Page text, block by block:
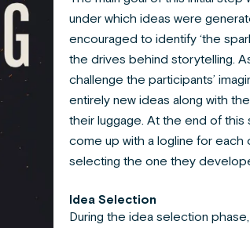
under which ideas were
encouraged to identify ‘the
the drives behind storytelling.
challenge the participants’
entirely new ideas along with
their luggage. At the end of
come up with a logline for
selecting the one they
Idea Selection
During the idea selection